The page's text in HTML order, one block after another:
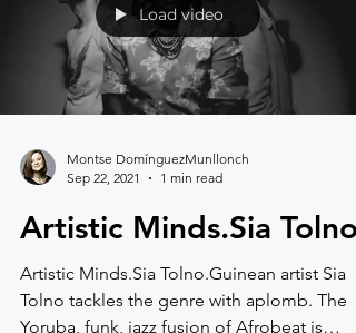
Load video
Sep 22, 2021
1 min read
Artistic Minds.Sia Tolno
Artistic Minds.Sia Tolno.Guinean artist Sia